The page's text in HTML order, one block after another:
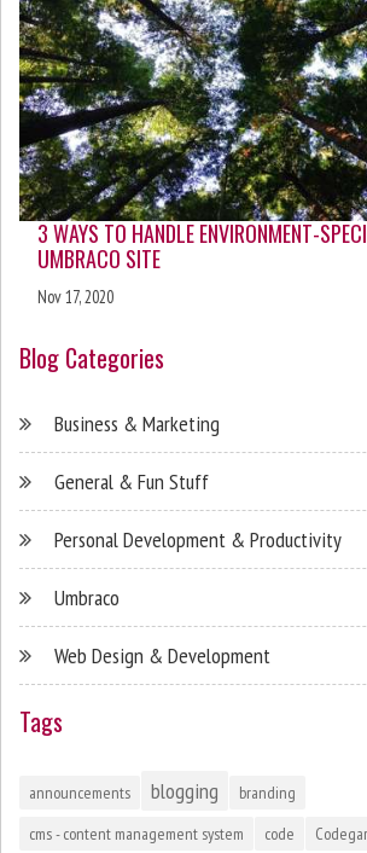
3 WAYS TO HANDLE ENVIRONMENT-
UMBRACO SITE
Nov 17, 2020
Blog Categories
Business & Marketing
General & Fun Stuff
Personal Development & Productivity
Umbraco
Web Design & Development
Tags
announcements blogging
branding
cms - content management system
code